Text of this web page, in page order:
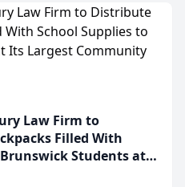
Law Firm to
Filled With
Students at
to Date